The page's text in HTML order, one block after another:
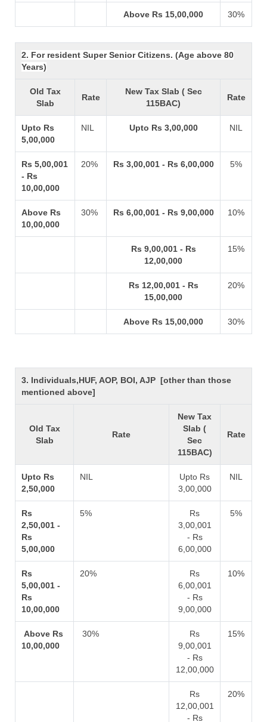
Above Rs 15,00,000 30%
2. For resident Super Senior Citizens. (Age above 80
Years)
Old Tax
Slab
Rate
New Tax Slab ( Sec
115BAC)
Rate
Upto Rs
5,00,000
NIL Upto Rs 3,00,000 NIL
Rs 5,00,001
- Rs
10,00,000
20% Rs 3,00,001 - Rs 6,00,000 5%
Above Rs
10,00,000
30% Rs 6,00,001 - Rs 9,00,000 10%
Rs 9,00,001 - Rs
12,00,000
15%
Rs 12,00,001 - Rs
15,00,000
20%
Above Rs 15,00,000 30%
3. Individuals,HUF, AOP, BOI, AJP [other than those
mentioned above]
Old Tax
Slab
Rate
New Tax
Slab (
Sec
115BAC)
Rate
Upto Rs
2,50,000
NIL
Upto Rs
3,00,000
NIL
Rs
2,50,001 -
Rs
5,00,000
5%
Rs
3,00,001
- Rs
6,00,000
5%
Rs
5,00,001 -
Rs
10,00,000
20%
Rs
6,00,001
- Rs
9,00,000
10%
Above Rs
10,00,000
30%
Rs
9,00,001
- Rs
12,00,000
15%
Rs
12,00,001
- Rs
20%